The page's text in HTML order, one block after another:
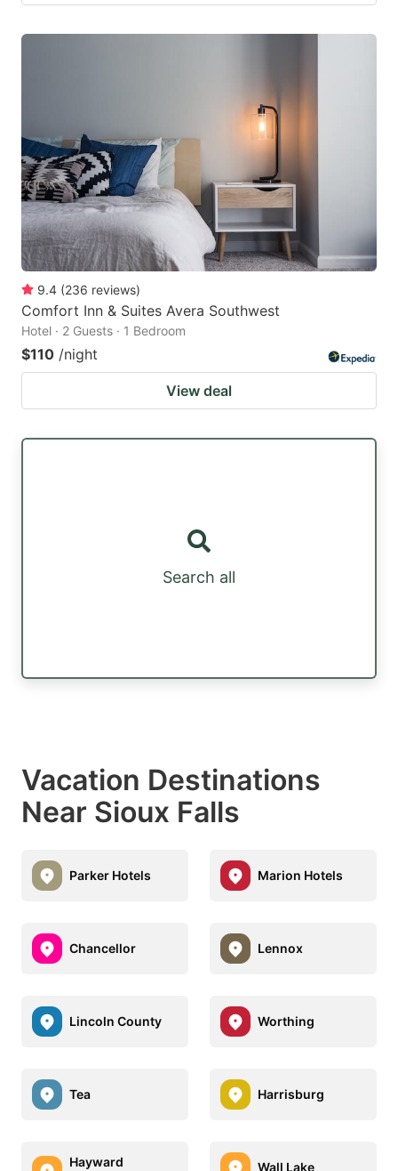
9.4 (236 reviews)
Comfort Inn & Suites Avera Southwest
Hotel · 2 Guests · 1 Bedroom
$110 /night
View deal
Search all
Vacation Destinations
Near Sioux Falls
Parker Hotels Marion Hotels
Chancellor Lennox
Lincoln County Worthing
Tea Harrisburg
Hayward Wall Lake